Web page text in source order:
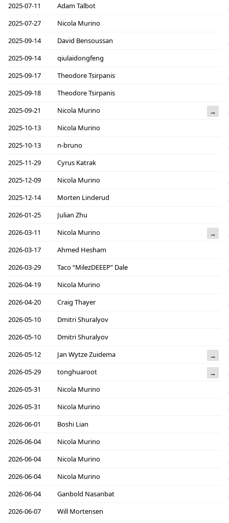
2025-07-11
Adam Talbot
2025-07-27
Nicola Murino
2025-09-14
David Bensoussan
2025-09-14
qiulaidongfeng
2025-09-17
Theodore Tsirpanis
2025-09-18
Theodore Tsirpanis
2025-09-21
Nicola Murino →
2025-10-13
Nicola Murino
2025-10-13
n-bruno
2025-11-29
Cyrus Katrak
2025-12-09
Nicola Murino
2025-12-14
Morten Linderud
2026-01-25
Julian Zhu
2026-03-11
Nicola Murino →
2026-03-17
Ahmed Hesham
2026-03-29
Taco “MilezDEEEP” Dale
2026-04-19
Nicola Murino
2026-04-20
Craig Thayer
2026-05-10
Dmitri Shuralyov
2026-05-10
Dmitri Shuralyov
2026-05-12
Jan Wytze Zuidema →
2026-05-29
tonghuaroot →
2026-05-31
Nicola Murino
2026-05-31
Nicola Murino
2026-06-01
Boshi Lian
2026-06-04
Nicola Murino
2026-06-04
Nicola Murino
2026-06-04
Nicola Murino
2026-06-04
Ganbold Nasanbat
2026-06-07
Will Mortensen